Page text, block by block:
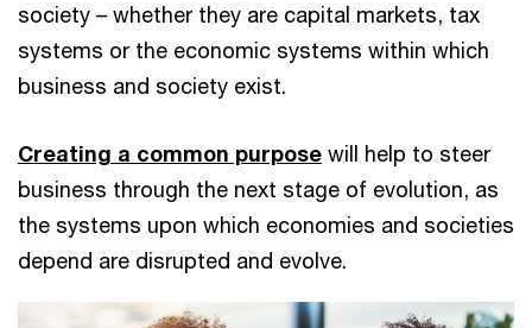
society – whether they are capital markets, tax
systems or the economic systems within which
business and society exist.
Creating a common purpose will help to steer
business through the next stage of evolution, as
the systems upon which economies and societies
depend are disrupted and evolve.